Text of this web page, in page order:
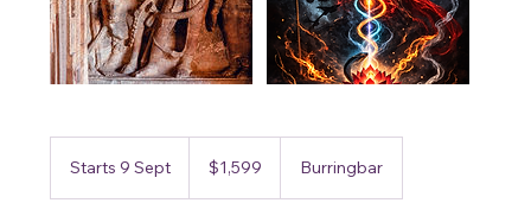
Starts 9 Sept
Australian
dollars$1,599 Burringbar